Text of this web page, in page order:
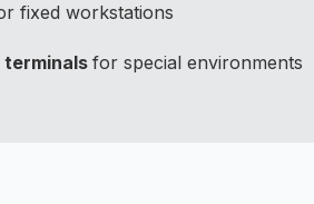
fixed workstations
for special environments